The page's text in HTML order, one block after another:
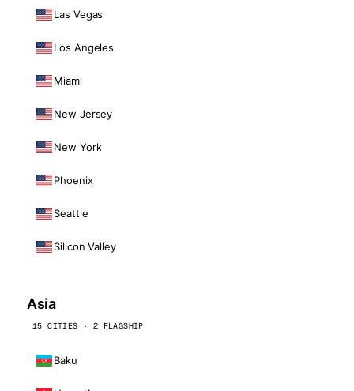
Las Vegas
Los Angeles
Miami
New Jersey
New York
Phoenix
Seattle
Silicon Valley
Asia
15 CITIES · 2 FLAGSHIP
Baku